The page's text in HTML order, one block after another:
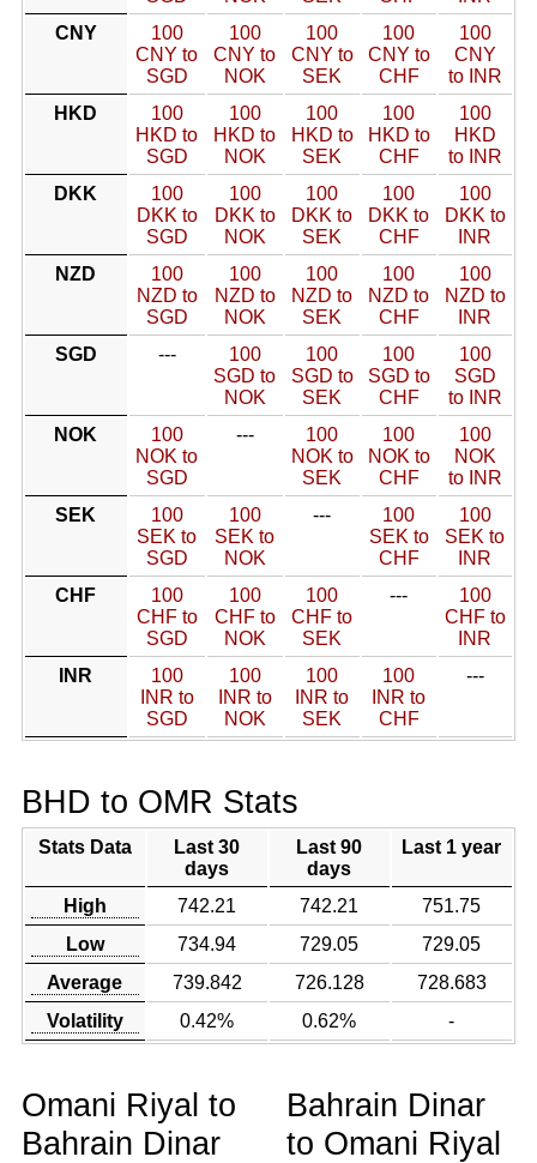
CNY
100
CNY to
SGD
100
CNY to
NOK
100
CNY to
SEK
100
CNY to
CHF
100
CNY
to INR
HKD
100
HKD to
SGD
100
HKD to
NOK
100
HKD to
SEK
100
HKD to
CHF
100
HKD
to INR
DKK
100
DKK to
SGD
100
DKK to
NOK
100
DKK to
SEK
100
DKK to
CHF
100
DKK to
INR
NZD
100
NZD to
SGD
100
NZD to
NOK
100
NZD to
SEK
100
NZD to
CHF
100
NZD to
INR
SGD
---
100
SGD to
NOK
100
SGD to
SEK
100
SGD to
CHF
100
SGD
to INR
NOK
100
NOK to
SGD
---
100
NOK to
SEK
100
NOK to
CHF
100
NOK
to INR
SEK
100
SEK to
SGD
100
SEK to
NOK
---
100
SEK to
CHF
100
SEK to
INR
CHF
100
CHF to
SGD
100
CHF to
NOK
100
CHF to
SEK
---
100
CHF to
INR
INR
100
INR to
SGD
100
INR to
NOK
100
INR to
SEK
100
INR to
CHF
---
BHD to OMR Stats
Stats Data
Last 30
days
Last 90
days
Last 1 year
High 742.21 742.21
751.75
Low
734.94 729.05
729.05
Average
739.842 726.128
728.683
Volatility
0.42% 0.62% -
Omani Riyal to
Bahrain Dinar
Bahrain Dinar
to Omani Riyal